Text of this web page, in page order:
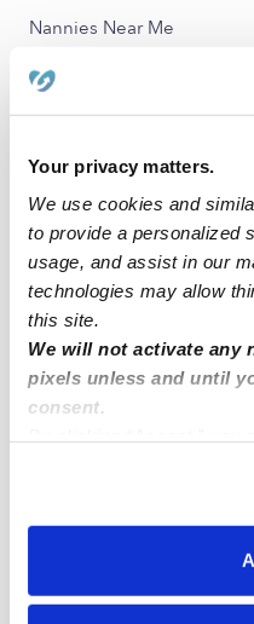
Your privacy matters.
We use cookies and
to provide a personalized
usage, and assist in our
technologies may allow
this site.
We will not activate any
pixels unless and until
consent.
You can reject non-
preferences at any time
Nannies Near Me
All Child Care Providers
Elm Grove Village
White Oak Forest
Shadow Lake Estates
Bear Branch Village
Timberlane Acres
Nearby Upwards Cities
Houston Babysitters
Atascocita Babysitters
Goodrich Babysitters